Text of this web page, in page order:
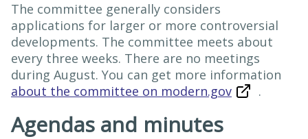
The committee generally considers
applications for larger or more controversial
developments. The committee meets about
every three weeks. There are no meetings
during August. You can get more information
about the committee on modern.gov
.
Agendas and minutes